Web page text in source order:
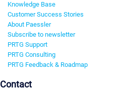
Knowledge Base
Customer Success Stories
About Paessler
Subscribe to newsletter
PRTG Support
PRTG Consulting
PRTG Feedback & Roadmap
Contact